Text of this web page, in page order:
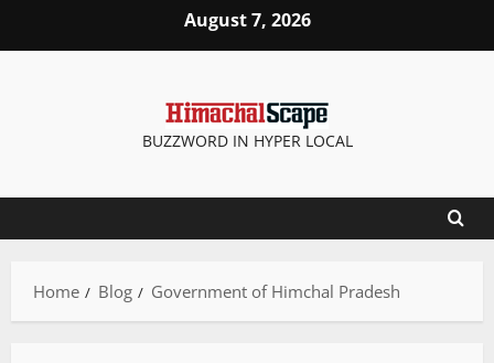
August 7, 2026
BUZZWORD IN HYPER LOCAL
Home Blog Government of Himchal Pradesh